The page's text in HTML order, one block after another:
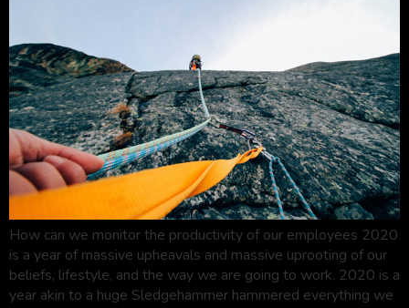
How can we monitor the productivity of our employees 2020
is a year of massive upheavals and massive uprooting of our
beliefs, lifestyle, and the way we are going to work. 2020 is a
year akin to a huge Sledgehammer hammered everything we